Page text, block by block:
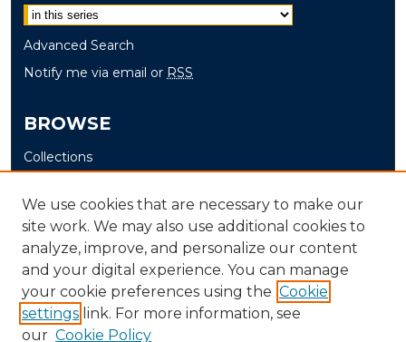
Advanced Search
Notify me via email or RSS
BROWSE
Collections
Authors
AUTHOR CORNER
Author FAQ
We use cookies that are necessary to make our
site work. We may also use additional cookies to
analyze, improve, and personalize our content
and your digital experience. You can manage
your cookie preferences using the Cookie
settings link. For more information, see
our Cookie Policy